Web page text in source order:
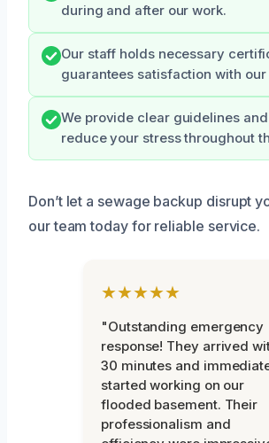
during and after our work.
Our staff holds necessary
guarantees satisfaction with
We provide clear guidelines
reduce your stress throughout
Don’t let a sewage backup disrupt
our team today for reliable service.
★★★★★
"Outstanding emergency
response! They arrived
30 minutes and
started working on our
flooded basement. Their
professionalism and